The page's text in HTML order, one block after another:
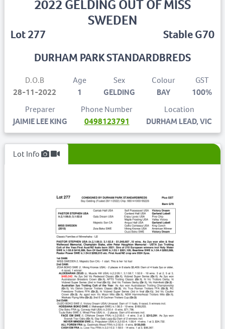
Lot 277
2022 GELDING OUT OF MISS
SWEDEN
Stable G70
DURHAM PARK STANDARDBREDS
D.O.B
28-11-2022
Age
1
Sex
GELDING
Colour
BAY
GST
100%
Preparer
JAIMIE LEE KING
Phone Number
0498123791
Location
DURHAM LEAD, VIC
Lot Info